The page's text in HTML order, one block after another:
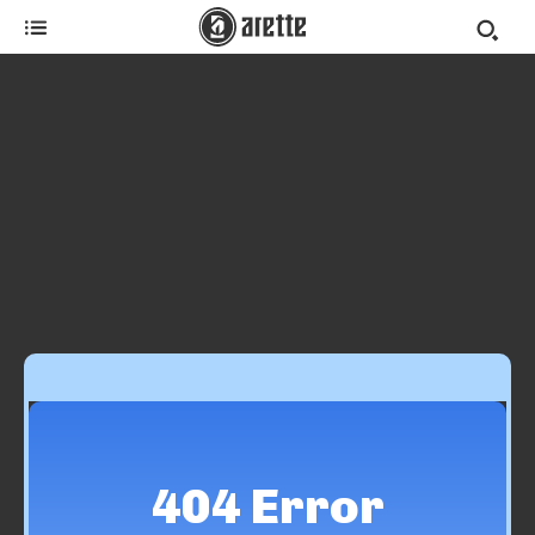
404 Error